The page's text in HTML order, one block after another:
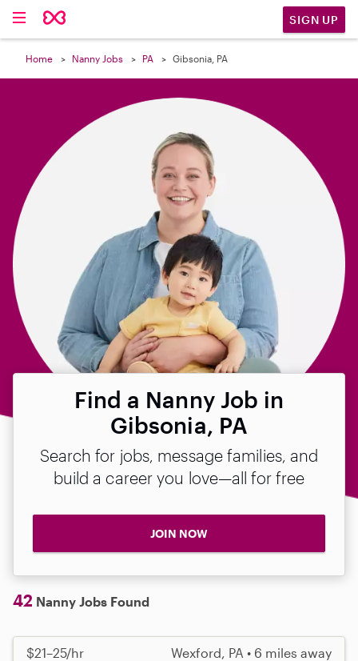
SIGN UP
Home Nanny Jobs PA Gibsonia, PA
Find a Nanny Job in
Gibsonia, PA
Search for jobs, message families, and
build a career you love—all for free
JOIN NOW
42 Nanny Jobs Found
$21–25/hr Wexford, PA • 6 miles away
